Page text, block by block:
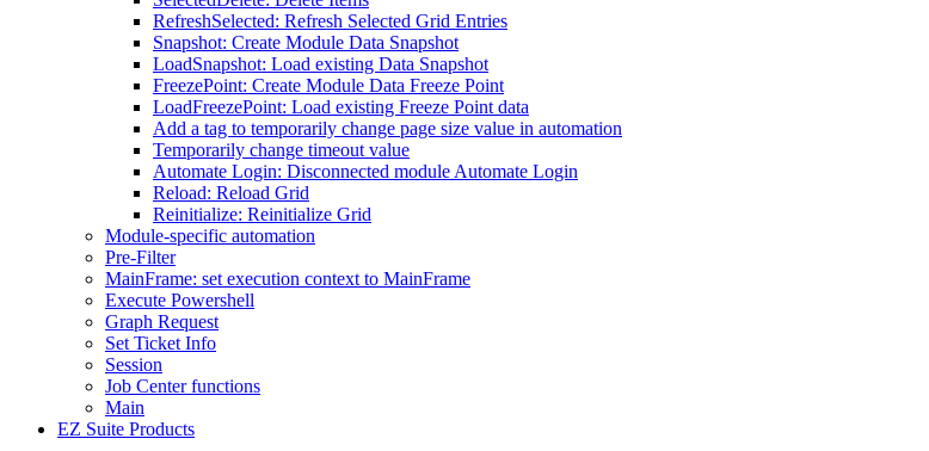
RefreshSelected: Refresh Selected Grid Entries
Snapshot: Create Module Data Snapshot
LoadSnapshot: Load existing Data Snapshot
FreezePoint: Create Module Data Freeze Point
LoadFreezePoint: Load existing Freeze Point data
Add a tag to temporarily change page size value in automation
Temporarily change timeout value
Automate Login: Disconnected module Automate Login
Reload: Reload Grid
Reinitialize: Reinitialize Grid
Module-specific automation
Pre-Filter
MainFrame: set execution context to MainFrame
Execute Powershell
Graph Request
Set Ticket Info
Session
Job Center functions
Main
EZ Suite Products